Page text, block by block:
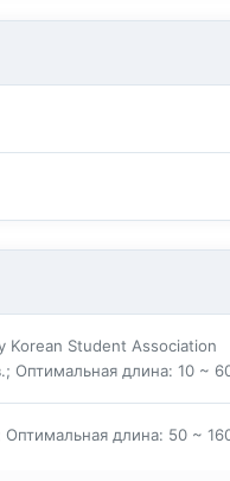
Korean Student Association
Оптимальная длина: 10 ~
длина: 50 ~